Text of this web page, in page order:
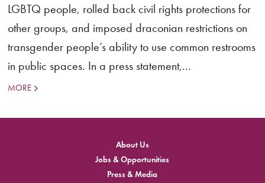
LGBTQ people, rolled back civil rights protections for
other groups, and imposed draconian restrictions on
transgender people’s ability to use common restrooms
in public spaces. In a press statement,...
MORE
About Us
Jobs & Opportunities
Press & Media